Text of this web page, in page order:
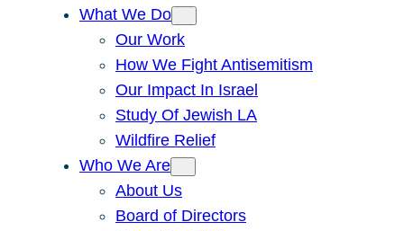
What We Do
Our Work
How We Fight Antisemitism
Our Impact In Israel
Study Of Jewish LA
Wildfire Relief
Who We Are
About Us
Board of Directors